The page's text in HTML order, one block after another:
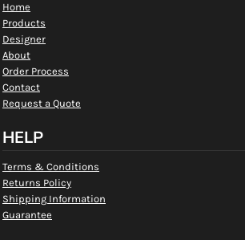
Home
Products
Designer
About
Order Process
Contact
Request a Quote
HELP
Terms & Conditions
Returns Policy
Shipping Information
Guarantee